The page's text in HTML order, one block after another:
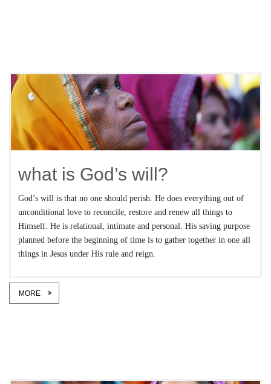
what is God’s will?
God’s will is that no one should perish. He does everything out of
unconditional love to reconcile, restore and renew all things to
Himself. He is relational, intimate and personal. His saving purpose
planned before the beginning of time is to gather together in one all
things in Jesus under His rule and reign.
MORE